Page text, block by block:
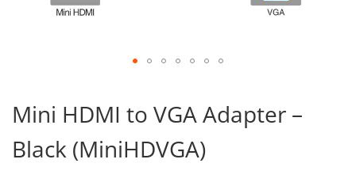
the
beginning
of
the
Mini HDMI to VGA Adapter –
Black (MiniHDVGA)